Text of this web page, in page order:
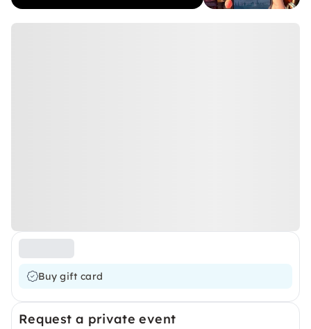
Buy gift card
Request a private event